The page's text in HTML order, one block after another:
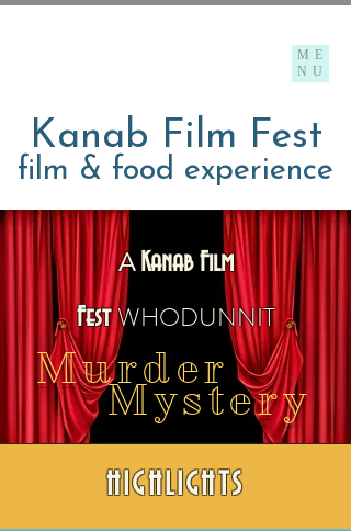
ME
NU
Kanab Film Fest
film & food experience
A Kanab Film
FestWHODUNNIT
Murder
Mystery
HIGHLIGHTS